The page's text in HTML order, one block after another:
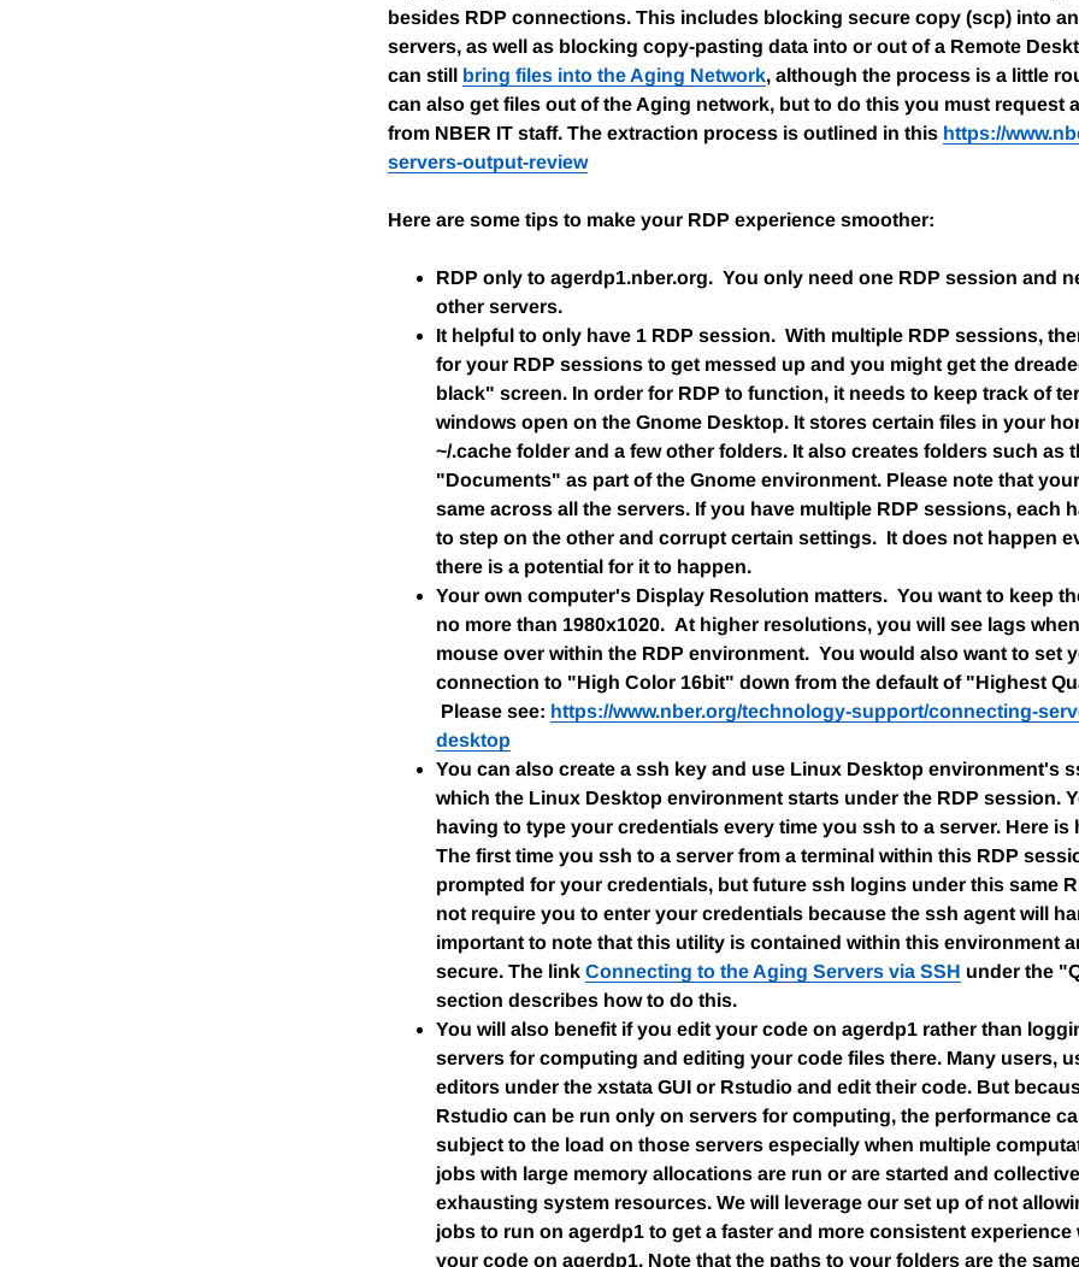
besides RDP connections. This includes blocking secure copy (scp) into
servers, as well as blocking copy-pasting data into or out of a Remote
can still bring files into the Aging Network, although the process is a little
can also get files out of the Aging network, but to do this you must request
from NBER IT staff. The extraction process is outlined in this https://
servers-output-review
Here are some tips to make your RDP experience smoother:
RDP only to agerdp1.nber.org. You only need one RDP session and
other servers.
It helpful to only have 1 RDP session. With multiple RDP sessions,
for your RDP sessions to get messed up and you might get the
black" screen. In order for RDP to function, it needs to keep track of
windows open on the Gnome Desktop. It stores certain files in your
~/.cache folder and a few other folders. It also creates folders such as
"Documents" as part of the Gnome environment. Please note that
same across all the servers. If you have multiple RDP sessions, each
to step on the other and corrupt certain settings. It does not happen
there is a potential for it to happen.
Your own computer's Display Resolution matters. You want to keep
no more than 1980x1020. At higher resolutions, you will see lags
mouse over within the RDP environment. You would also want to set
connection to "High Color 16bit" down from the default of "Highest
Please see: https://www.nber.org/technology-support/connecting-
desktop
You can also create a ssh key and use Linux Desktop environment's
which the Linux Desktop environment starts under the RDP session.
having to type your credentials every time you ssh to a server. Here is
The first time you ssh to a server from a terminal within this RDP
prompted for your credentials, but future ssh logins under this same
not require you to enter your credentials because the ssh agent will
important to note that this utility is contained within this environment
secure. The link Connecting to the Aging Servers via SSH under the
section describes how to do this.
You will also benefit if you edit your code on agerdp1 rather than
servers for computing and editing your code files there. Many users,
editors under the xstata GUI or Rstudio and edit their code. But
Rstudio can be run only on servers for computing, the performance
subject to the load on those servers especially when multiple
jobs with large memory allocations are run or are started and
exhausting system resources. We will leverage our set up of not
jobs to run on agerdp1 to get a faster and more consistent experience
your code on agerdp1. Note that the paths to your folders are the